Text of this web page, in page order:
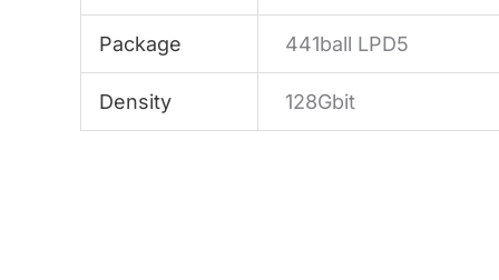
Package 441ball LPD5
Density 128Gbit